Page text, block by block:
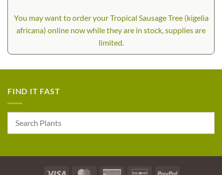
You may want to order your Tropical Sausage Tree (kigelia
africana) online now while they are in stock, supplies are
limited.
FIND IT FAST
Visa MasterCardAmerican DiscoverPayPal